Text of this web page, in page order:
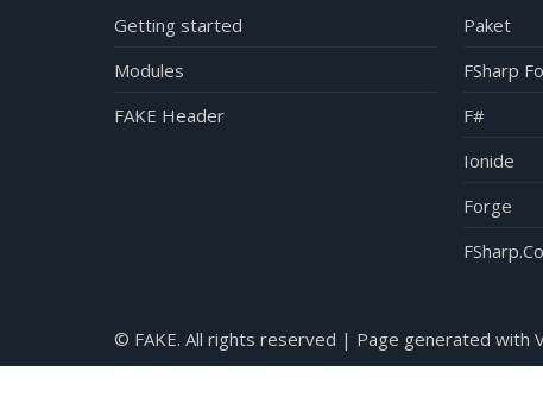
Getting started
Modules
FAKE Header
Paket
FSharp
F#
Ionide
Forge
© FAKE. All rights reserved | Page generated with